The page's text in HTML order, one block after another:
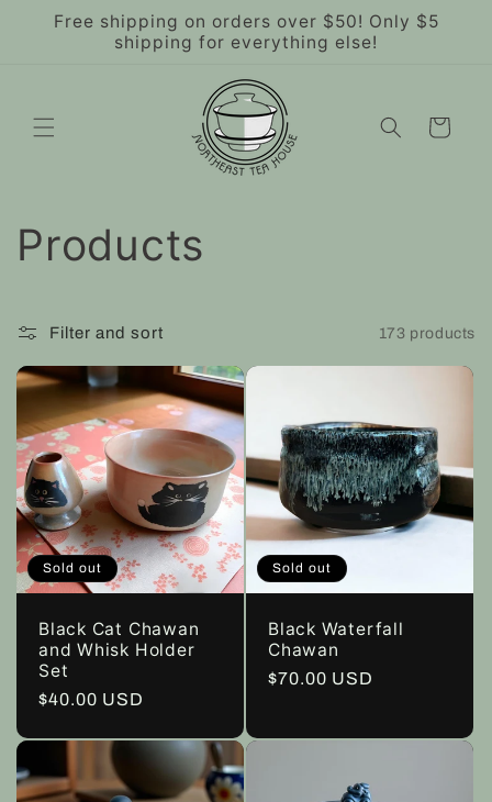
Skip to
Free shipping on orders over $50! Only $5
shipping for everything else!
Cart
C
l
l
e
c
t
o
n
:
Products
Filter and sort 173 products
Sold out
Black Cat Chawan
and Whisk Holder
Set
Regular
$40.00 USD
Sold out
Black Waterfall
Chawan
Regular
$70.00 USD